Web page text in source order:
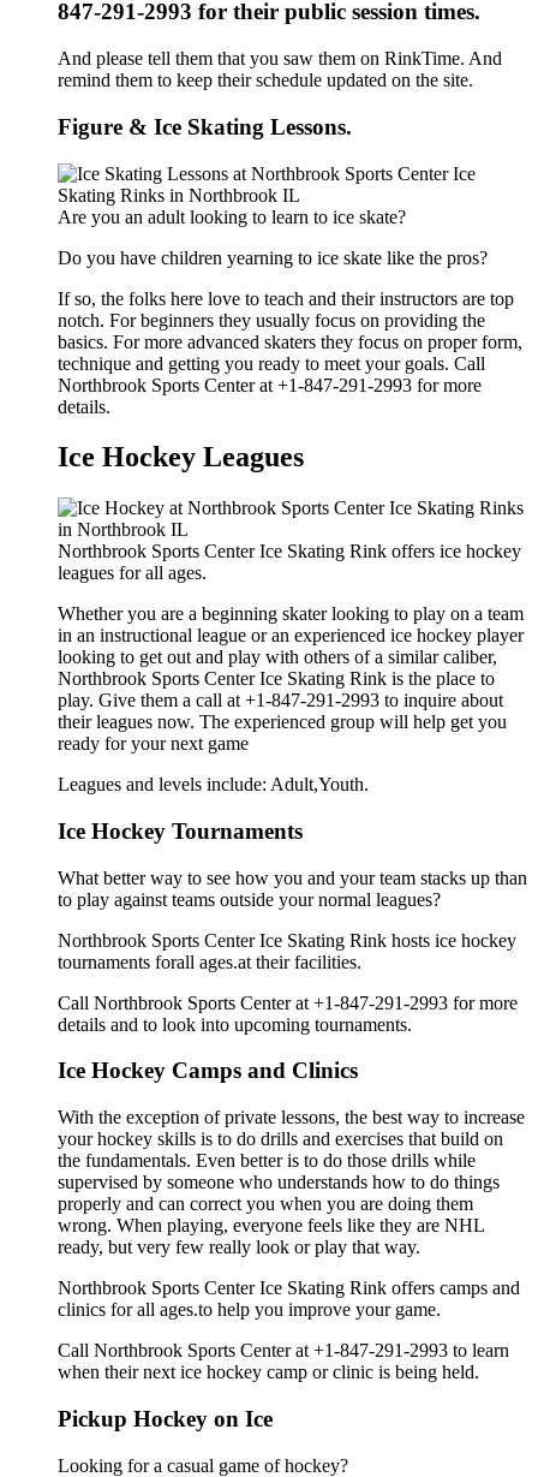
847-291-2993 for their public session times.
And please tell them that you saw them on RinkTime. And
remind them to keep their schedule updated on the site.
Figure & Ice Skating Lessons.
Are you an adult looking to learn to ice skate?
Do you have children yearning to ice skate like the pros?
If so, the folks here love to teach and their instructors are top
notch. For beginners they usually focus on providing the
basics. For more advanced skaters they focus on proper form,
technique and getting you ready to meet your goals. Call
Northbrook Sports Center at +1-847-291-2993 for more
details.
Ice Hockey Leagues
Northbrook Sports Center Ice Skating Rink offers ice hockey
leagues for all ages.
Whether you are a beginning skater looking to play on a team
in an instructional league or an experienced ice hockey player
looking to get out and play with others of a similar caliber,
Northbrook Sports Center Ice Skating Rink is the place to
play. Give them a call at +1-847-291-2993 to inquire about
their leagues now. The experienced group will help get you
ready for your next game
Leagues and levels include: Adult,Youth.
Ice Hockey Tournaments
What better way to see how you and your team stacks up than
to play against teams outside your normal leagues?
Northbrook Sports Center Ice Skating Rink hosts ice hockey
tournaments forall ages.at their facilities.
Call Northbrook Sports Center at +1-847-291-2993 for more
details and to look into upcoming tournaments.
Ice Hockey Camps and Clinics
With the exception of private lessons, the best way to increase
your hockey skills is to do drills and exercises that build on
the fundamentals. Even better is to do those drills while
supervised by someone who understands how to do things
properly and can correct you when you are doing them
wrong. When playing, everyone feels like they are NHL
ready, but very few really look or play that way.
Northbrook Sports Center Ice Skating Rink offers camps and
clinics for all ages.to help you improve your game.
Call Northbrook Sports Center at +1-847-291-2993 to learn
when their next ice hockey camp or clinic is being held.
Pickup Hockey on Ice
Looking for a casual game of hockey?